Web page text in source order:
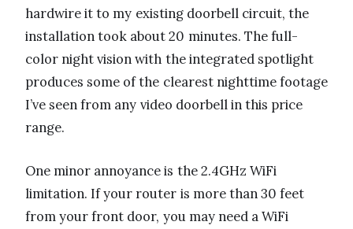
hardwire it to my existing doorbell circuit, the
installation took about 20 minutes. The full-
color night vision with the integrated spotlight
produces some of the clearest nighttime footage
I’ve seen from any video doorbell in this price
range.
One minor annoyance is the 2.4GHz WiFi
limitation. If your router is more than 30 feet
from your front door, you may need a WiFi